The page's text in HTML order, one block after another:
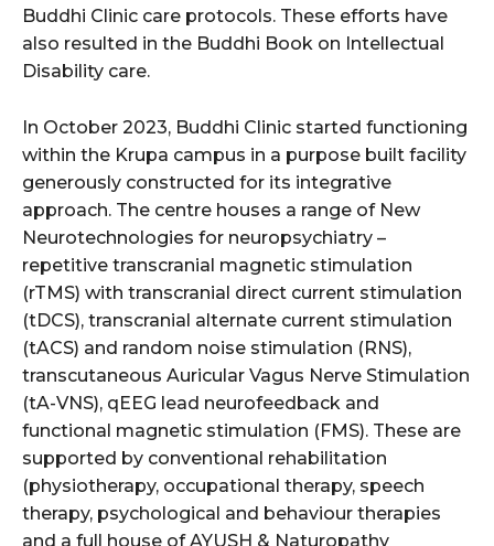
Buddhi Clinic care protocols. These efforts have
also resulted in the Buddhi Book on Intellectual
Disability care.
In October 2023, Buddhi Clinic started functioning
within the Krupa campus in a purpose built facility
generously constructed for its integrative
approach. The centre houses a range of New
Neurotechnologies for neuropsychiatry –
repetitive transcranial magnetic stimulation
(rTMS) with transcranial direct current stimulation
(tDCS), transcranial alternate current stimulation
(tACS) and random noise stimulation (RNS),
transcutaneous Auricular Vagus Nerve Stimulation
(tA-VNS), qEEG lead neurofeedback and
functional magnetic stimulation (FMS). These are
supported by conventional rehabilitation
(physiotherapy, occupational therapy, speech
therapy, psychological and behaviour therapies
and a full house of AYUSH & Naturopathy